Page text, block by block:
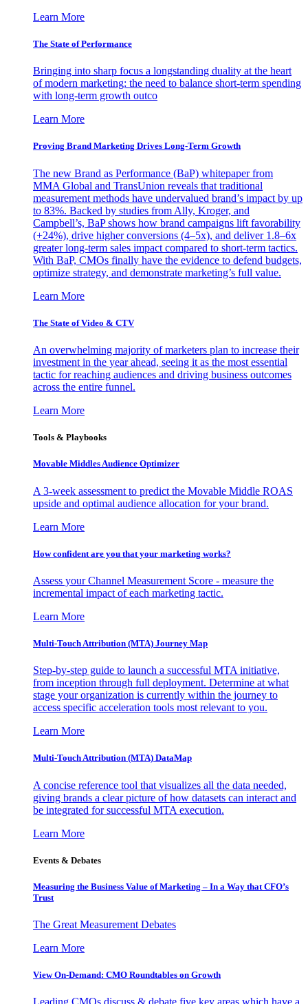
Learn More
The State of Performance
Bringing into sharp focus a longstanding duality at the heart
of modern marketing: the need to balance short-term spending
with long-term growth outco
Learn More
Proving Brand Marketing Drives Long-Term Growth
The new Brand as Performance (BaP) whitepaper from
MMA Global and TransUnion reveals that traditional
measurement methods have undervalued brand’s impact by up
to 83%. Backed by studies from Ally, Kroger, and
Campbell’s, BaP shows how brand campaigns lift favorability
(+24%), drive higher conversions (4–5x), and deliver 1.8–6x
greater long-term sales impact compared to short-term tactics.
With BaP, CMOs finally have the evidence to defend budgets,
optimize strategy, and demonstrate marketing’s full value.
Learn More
The State of Video & CTV
An overwhelming majority of marketers plan to increase their
investment in the year ahead, seeing it as the most essential
tactic for reaching audiences and driving business outcomes
across the entire funnel.
Learn More
Tools & Playbooks
Movable Middles Audience Optimizer
A 3-week assessment to predict the Movable Middle ROAS
upside and optimal audience allocation for your brand.
Learn More
How confident are you that your marketing works?
Assess your Channel Measurement Score - measure the
incremental impact of each marketing tactic.
Learn More
Multi-Touch Attribution (MTA) Journey Map
Step-by-step guide to launch a successful MTA initiative,
from inception through full deployment. Determine at what
stage your organization is currently within the journey to
access specific acceleration tools most relevant to you.
Learn More
Multi-Touch Attribution (MTA) DataMap
A concise reference tool that visualizes all the data needed,
giving brands a clear picture of how datasets can interact and
be integrated for successful MTA execution.
Learn More
Events & Debates
Measuring the Business Value of Marketing – In a Way that CFO’s
Trust
The Great Measurement Debates
Learn More
View On-Demand: CMO Roundtables on Growth